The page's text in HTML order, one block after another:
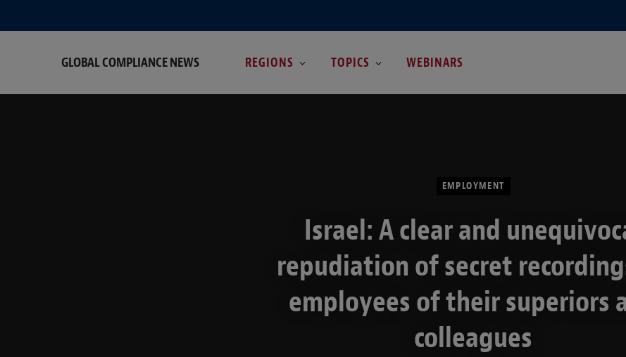
GLOBAL COMPLIANCE NEWS REGIONS TOPICS WEBINARS
EMPLOYMENT
Israel: A clear and
repudiation of secret
employees of their superiors
colleagues